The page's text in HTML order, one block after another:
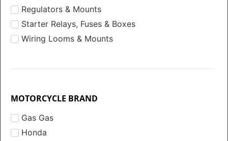
Regulators & Mounts
Starter Relays, Fuses & Boxes
Wiring Looms & Mounts
MOTORCYCLE BRAND
Gas Gas
Honda